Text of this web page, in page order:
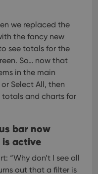
we replaced the
the fancy new
see totals for the
So… now that
in the main
Select All, then
and charts for
bar now
active
“Why don’t I see all
out that a filter is
LLC
Session
This cookie
YouTube to
track views
of
embedded
videos.
LLC
6 months
is set by
Youtube to
keep track
can also
determine
whether
purposes of
tracking
users across
sessions to
optimize
user
experience
by
maintaining
session
consistency
and